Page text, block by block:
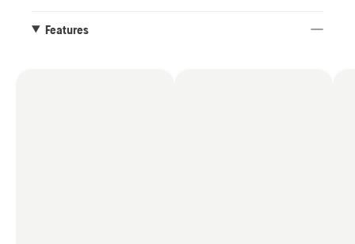
Features